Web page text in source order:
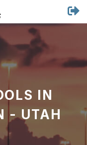
IN
- UTAH